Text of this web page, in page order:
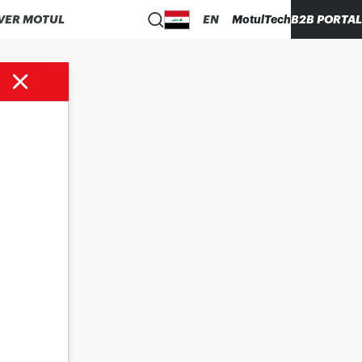
MOTUL EN MotulTechB2B PORTAL